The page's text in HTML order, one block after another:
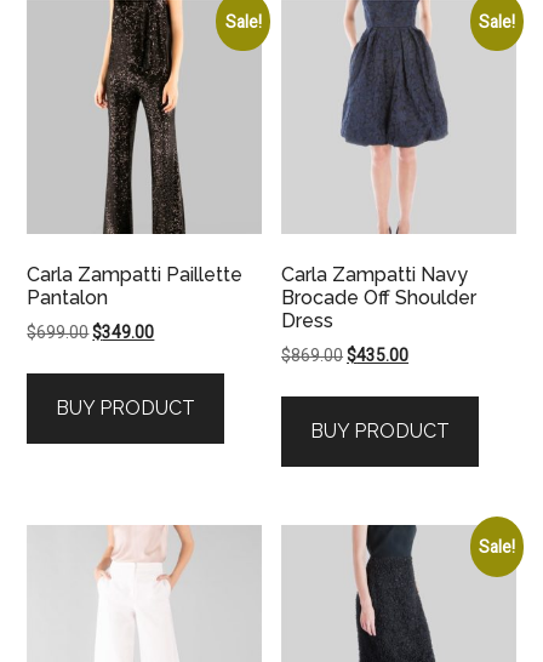
Sale!
Carla Zampatti Paillette
Pantalon
$699.00Original
$699.00.
$349.00Current
$349.00.
BUY PRODUCT
Sale!
Carla Zampatti Navy
Brocade Off Shoulder
Dress
$869.00Original
$869.00.
$435.00Current
$435.00.
BUY PRODUCT
Sale!